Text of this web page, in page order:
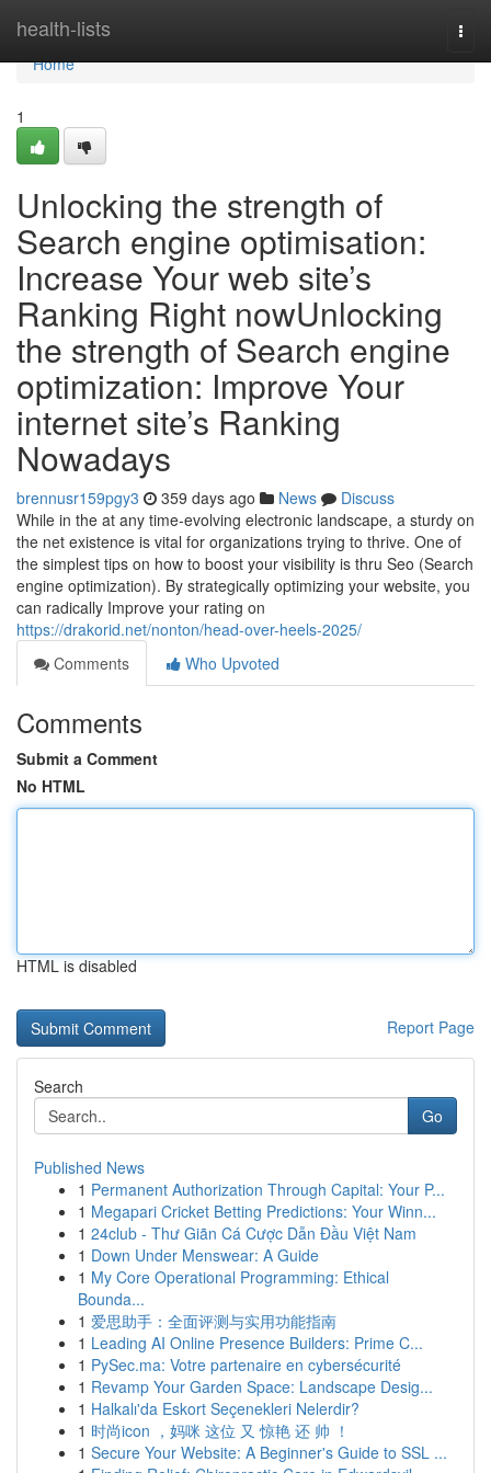
health-lists
Home
Home
1
Unlocking the strength of
Search engine optimisation:
Increase Your web site’s
Ranking Right nowUnlocking
the strength of Search engine
optimization: Improve Your
internet site’s Ranking
Nowadays
brennusr159pgy3 359 days ago News
Discuss
While in the at any time-evolving electronic landscape, a sturdy on
the net existence is vital for organizations trying to thrive. One of
the simplest tips on how to boost your visibility is thru Seo (Search
engine optimization). By strategically optimizing your website, you
can radically Improve your rating on
https://drakorid.net/nonton/head-over-heels-2025/
Comments
Who Upvoted
Comments
Submit a Comment
No HTML
HTML is disabled
Report Page
Search
Go
Published News
1 Permanent Authorization Through Capital: Your P...
1 Megapari Cricket Betting Predictions: Your Winn...
1 24club - Thư Giãn Cá Cược Dẫn Đầu Việt Nam
1 Down Under Menswear: A Guide
1 My Core Operational Programming: Ethical
Bounda...
1 爱思助手：全面评测与实用功能指南
1 Leading AI Online Presence Builders: Prime C...
1 PySec.ma: Votre partenaire en cybersécurité
1 Revamp Your Garden Space: Landscape Desig...
1 Halkalı'da Eskort Seçenekleri Nelerdir?
1 时尚icon ，妈咪 这位 又 惊艳 还 帅 ！
1 Secure Your Website: A Beginner's Guide to SSL ...